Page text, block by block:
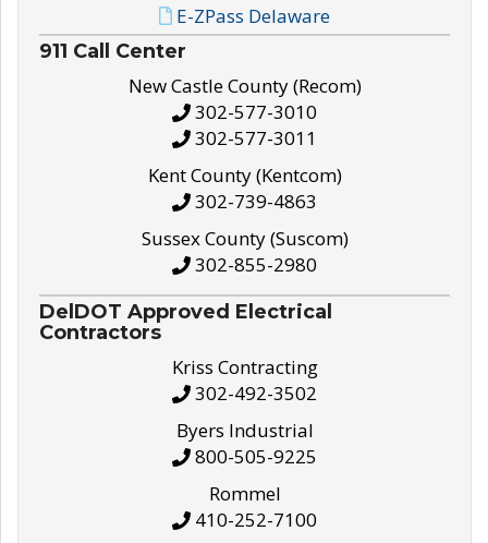
E-ZPass Delaware
911 Call Center
New Castle County (Recom)
302-577-3010
302-577-3011
Kent County (Kentcom)
302-739-4863
Sussex County (Suscom)
302-855-2980
DelDOT Approved Electrical
Contractors
Kriss Contracting
302-492-3502
Byers Industrial
800-505-9225
Rommel
410-252-7100